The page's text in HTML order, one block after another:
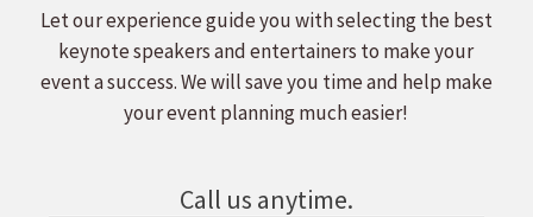
Let our experience guide you with selecting the best
keynote speakers and entertainers to make your
event a success. We will save you time and help make
your event planning much easier!
Call us anytime.